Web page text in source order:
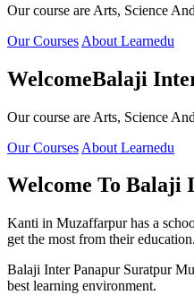
Our course are Arts, Science
Our Courses About Learnedu
WelcomeBalaji
Our course are Arts, Science
Our Courses About Learnedu
Welcome To Balaji
Kanti in Muzaffarpur has a
get the most from their education.
Balaji Inter Panapur Suratpur
best learning environment.